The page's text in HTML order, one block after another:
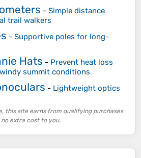
- Simple distance
trail walkers
- Supportive poles for long-
Hats - Prevent heat loss
summit conditions
- Lightweight optics
this site earns from qualifying purchases
no extra cost to you.